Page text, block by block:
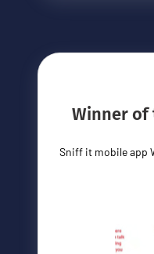
Winner of
Sniff it mobile app